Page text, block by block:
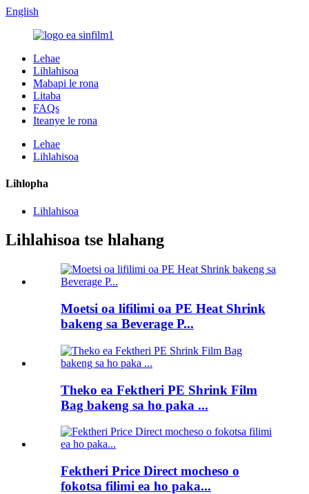
English
Lehae
Lihlahisoa
Mabapi le rona
Litaba
FAQs
Iteanye le rona
Lehae
Lihlahisoa
Lihlopha
Lihlahisoa
Lihlahisoa tse hlahang
Moetsi oa lifilimi oa PE Heat Shrink
bakeng sa Beverage P...
Theko ea Fektheri PE Shrink Film
Bag bakeng sa ho paka ...
Fektheri Price Direct mocheso o
fokotsa filimi ea ho paka...